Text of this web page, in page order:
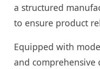
a structured
to ensure product
Equipped with
and